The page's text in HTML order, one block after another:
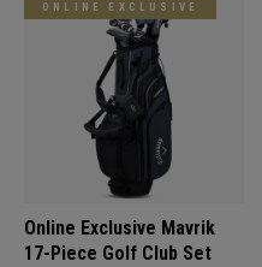
ONLINE EXCLUSIVE
Online Exclusive Mavrik
17-Piece Golf Club Set